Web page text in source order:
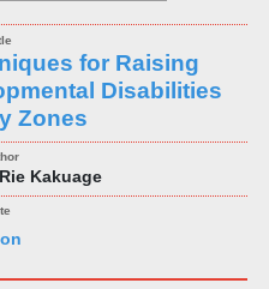
for Raising
Disabilities
Zones
Kakuage